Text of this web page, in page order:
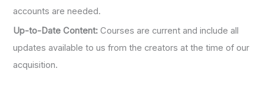
accounts are needed.
Up-to-Date Content: Courses are current and include all
updates available to us from the creators at the time of our
acquisition.